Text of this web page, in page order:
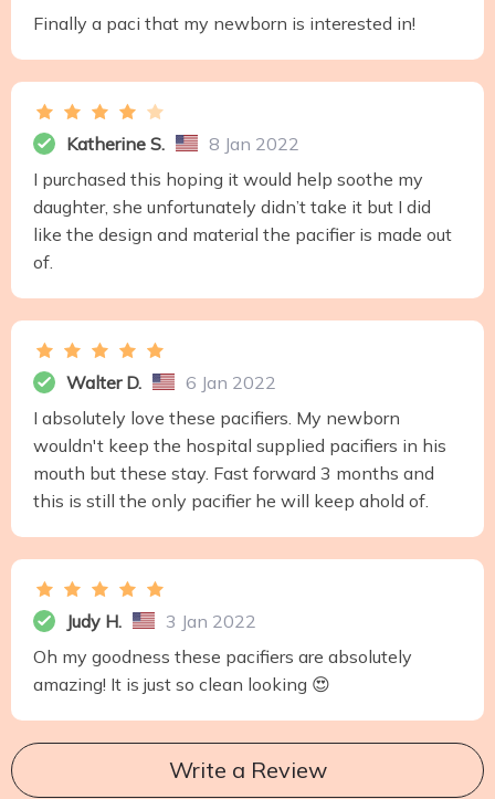
Finally a paci that my newborn is interested in!
Katherine S.
8 Jan 2022
I purchased this hoping it would help soothe my
daughter, she unfortunately didn’t take it but I did
like the design and material the pacifier is made out
of.
Walter D.
6 Jan 2022
I absolutely love these pacifiers. My newborn
wouldn't keep the hospital supplied pacifiers in his
mouth but these stay. Fast forward 3 months and
this is still the only pacifier he will keep ahold of.
Judy H.
3 Jan 2022
Oh my goodness these pacifiers are absolutely
amazing! It is just so clean looking 😍
Write a Review